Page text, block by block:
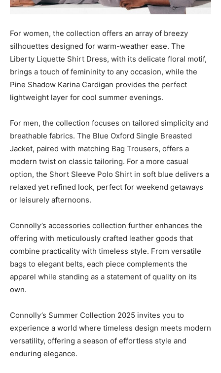
For women, the collection offers an array of breezy
silhouettes designed for warm-weather ease. The
Liberty Liquette Shirt Dress, with its delicate floral motif,
brings a touch of femininity to any occasion, while the
Pine Shadow Karina Cardigan provides the perfect
lightweight layer for cool summer evenings.
For men, the collection focuses on tailored simplicity and
breathable fabrics. The Blue Oxford Single Breasted
Jacket, paired with matching Bag Trousers, offers a
modern twist on classic tailoring. For a more casual
option, the Short Sleeve Polo Shirt in soft blue delivers a
relaxed yet refined look, perfect for weekend getaways
or leisurely afternoons.
Connolly’s accessories collection further enhances the
offering with meticulously crafted leather goods that
combine practicality with timeless style. From versatile
bags to elegant belts, each piece complements the
apparel while standing as a statement of quality on its
own.
Connolly’s Summer Collection 2025 invites you to
experience a world where timeless design meets modern
versatility, offering a season of effortless style and
enduring elegance.